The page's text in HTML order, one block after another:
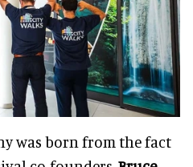
was born from the fact